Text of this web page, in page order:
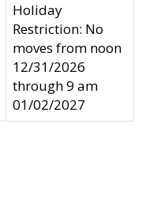
Holiday
Restriction: No
moves from noon
12/31/2026
through 9 am
01/02/2027